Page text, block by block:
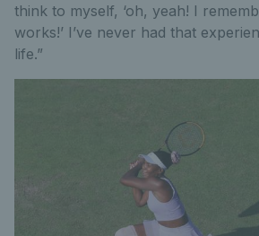
think to myself, ‘oh, yeah! I
works!’ I’ve never had that
life.”